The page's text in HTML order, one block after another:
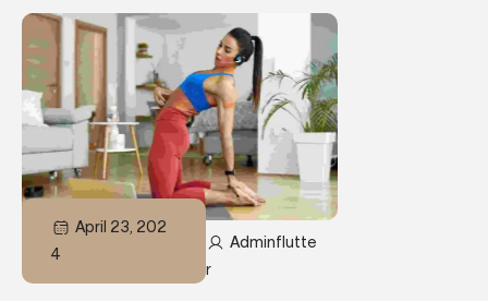
April 23, 202
4
Adminflutte
R